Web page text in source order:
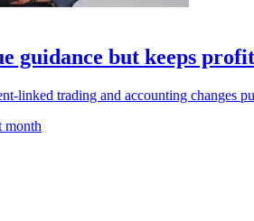
guidance but keeps profit
linked trading and accounting changes
month